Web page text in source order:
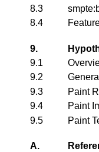
8.3
8.4
9.
9.1
9.2
General
9.3
Paint
9.4
Paint
9.5
Paint
A.